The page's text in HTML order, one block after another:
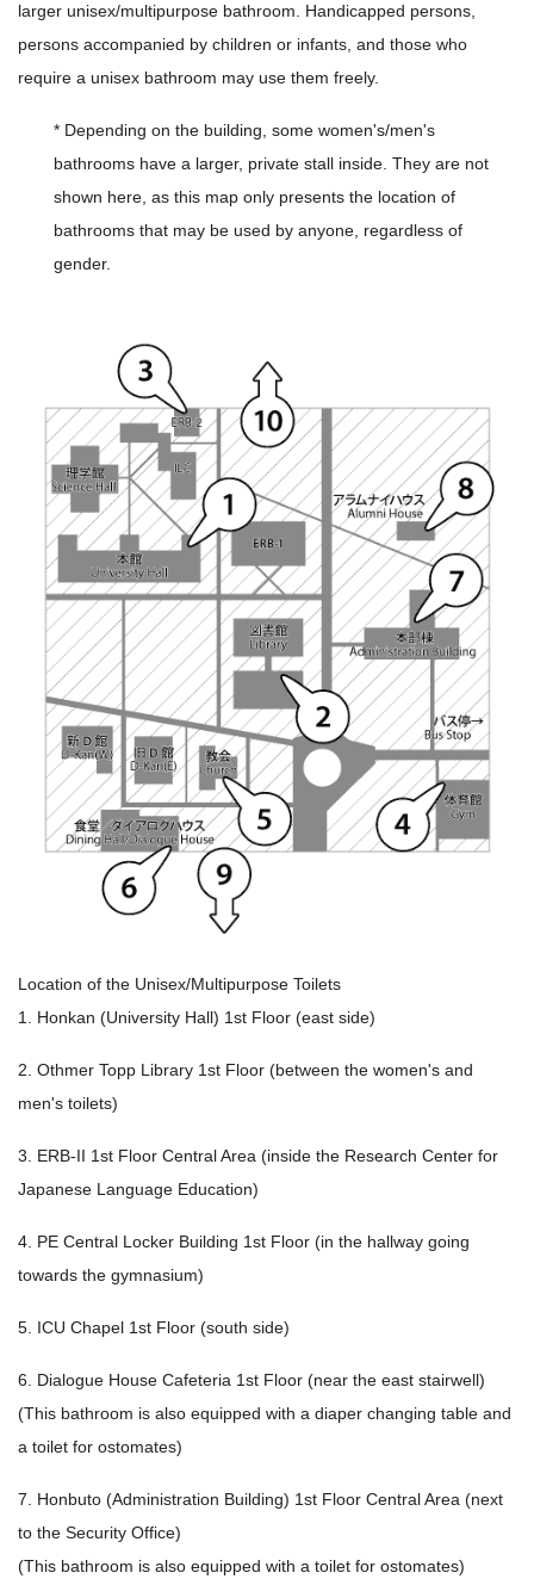
larger unisex/multipurpose bathroom. Handicapped persons,
persons accompanied by children or infants, and those who
require a unisex bathroom may use them freely.
* Depending on the building, some women's/men's
bathrooms have a larger, private stall inside. They are not
shown here, as this map only presents the location of
bathrooms that may be used by anyone, regardless of
gender.
Location of the Unisex/Multipurpose Toilets
1. Honkan (University Hall) 1st Floor (east side)
2. Othmer Topp Library 1st Floor (between the women's and
men's toilets)
3. ERB-II 1st Floor Central Area (inside the Research Center for
Japanese Language Education)
4. PE Central Locker Building 1st Floor (in the hallway going
towards the gymnasium)
5. ICU Chapel 1st Floor (south side)
6. Dialogue House Cafeteria 1st Floor (near the east stairwell)
(This bathroom is also equipped with a diaper changing table and
a toilet for ostomates)
7. Honbuto (Administration Building) 1st Floor Central Area (next
to the Security Office)
(This bathroom is also equipped with a toilet for ostomates)